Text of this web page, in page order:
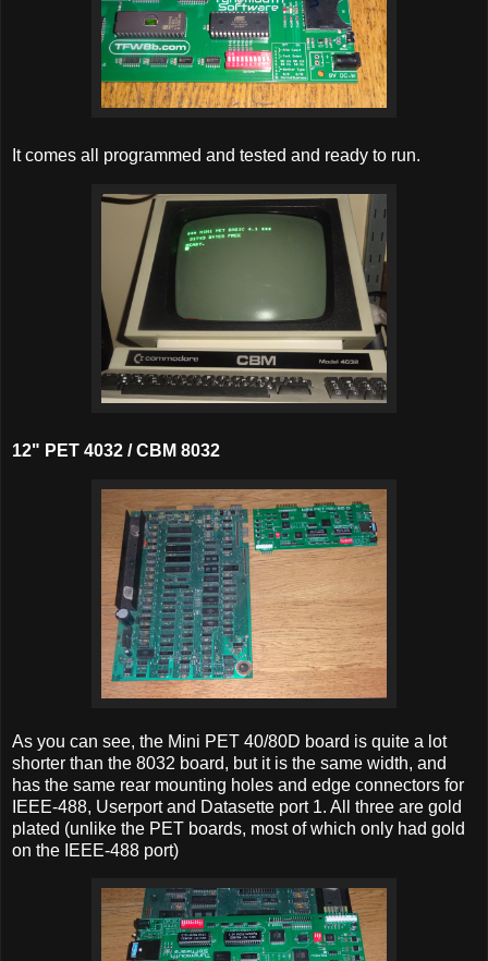
It comes all programmed and tested and ready to run.
12" PET 4032 / CBM 8032
As you can see, the Mini PET 40/80D board is quite a lot
shorter than the 8032 board, but it is the same width, and
has the same rear mounting holes and edge connectors for
IEEE-488, Userport and Datasette port 1. All three are gold
plated (unlike the PET boards, most of which only had gold
on the IEEE-488 port)